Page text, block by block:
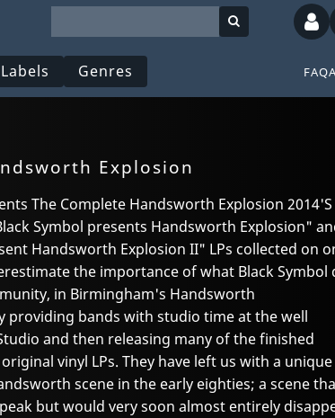
Labels Genres FAQ
Explosion
The Complete Handsworth Explosion 2014'S
Symbol presents Handsworth Explosion"
Handsworth Explosion II" LPs collected on
the importance of what Black Symbol
in Birmingham's Handsworth
providing bands with studio time at the well
and then releasing many of the finished
vinyl LPs. They have left us with a unique
scene in the early eighties; a scene
but would very soon almost entirely